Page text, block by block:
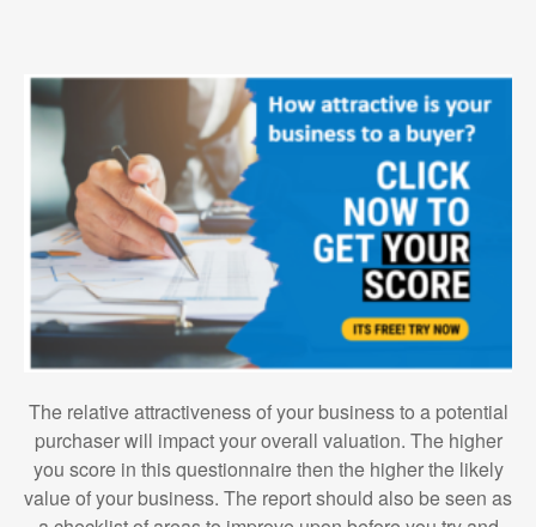
The relative attractiveness of your business to a potential
purchaser will impact your overall valuation. The higher
you score in this questionnaire then the higher the likely
value of your business. The report should also be seen as